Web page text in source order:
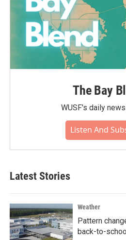
The Bay
WUSF's daily
Listen And
Latest Stories
Weather
Pattern
back-to-